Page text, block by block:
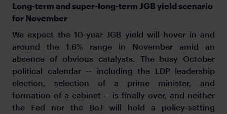
Long-term and super-long-term JGB yield scenario
for November
We expect the 10-year JGB yield will hover in and
around the 1.6% range in November amid an
absence of obvious catalysts. The busy October
political calendar -- including the LDP leadership
election, selection of a prime minister, and
formation of a cabinet -- is finally over, and neither
the Fed nor the BoJ will hold a policy-setting